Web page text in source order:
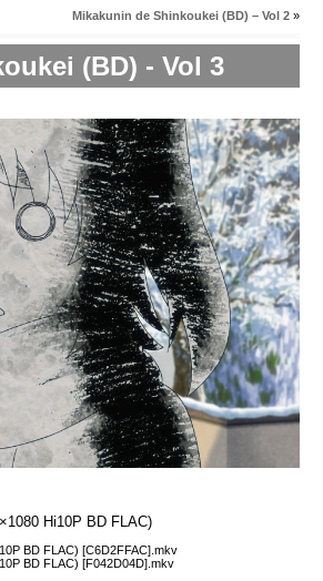
Mikakunin de Shinkoukei (BD) – Vol 2 »
(BD) - Vol 3
Hi10P BD FLAC)
BD FLAC) [C6D2FFAC].mkv
BD FLAC) [F042D04D].mkv